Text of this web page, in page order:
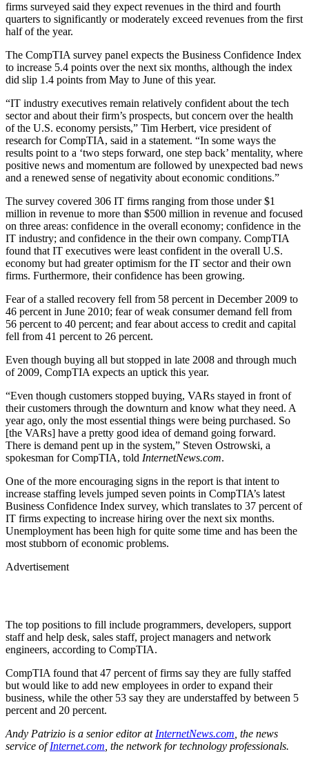
firms surveyed said they expect revenues in the third and fourth
quarters to significantly or moderately exceed revenues from the first
half of the year.
The CompTIA survey panel expects the Business Confidence Index
to increase 5.4 points over the next six months, although the index
did slip 1.4 points from May to June of this year.
“IT industry executives remain relatively confident about the tech
sector and about their firm’s prospects, but concern over the health
of the U.S. economy persists,” Tim Herbert, vice president of
research for CompTIA, said in a statement. “In some ways the
results point to a ‘two steps forward, one step back’ mentality, where
positive news and momentum are followed by unexpected bad news
and a renewed sense of negativity about economic conditions.”
The survey covered 306 IT firms ranging from those under $1
million in revenue to more than $500 million in revenue and focused
on three areas: confidence in the overall economy; confidence in the
IT industry; and confidence in the their own company. CompTIA
found that IT executives were least confident in the overall U.S.
economy but had greater optimism for the IT sector and their own
firms. Furthermore, their confidence has been growing.
Fear of a stalled recovery fell from 58 percent in December 2009 to
46 percent in June 2010; fear of weak consumer demand fell from
56 percent to 40 percent; and fear about access to credit and capital
fell from 41 percent to 26 percent.
Even though buying all but stopped in late 2008 and through much
of 2009, CompTIA expects an uptick this year.
“Even though customers stopped buying, VARs stayed in front of
their customers through the downturn and know what they need. A
year ago, only the most essential things were being purchased. So
[the VARs] have a pretty good idea of demand going forward.
There is demand pent up in the system,” Steven Ostrowski, a
spokesman for CompTIA, told InternetNews.com.
One of the more encouraging signs in the report is that intent to
increase staffing levels jumped seven points in CompTIA’s latest
Business Confidence Index survey, which translates to 37 percent of
IT firms expecting to increase hiring over the next six months.
Unemployment has been high for quite some time and has been the
most stubborn of economic problems.
Advertisement
The top positions to fill include programmers, developers, support
staff and help desk, sales staff, project managers and network
engineers, according to CompTIA.
CompTIA found that 47 percent of firms say they are fully staffed
but would like to add new employees in order to expand their
business, while the other 53 say they are understaffed by between 5
percent and 20 percent.
Andy Patrizio is a senior editor at InternetNews.com , the news
service ofInternet.com , the network for technology professionals.